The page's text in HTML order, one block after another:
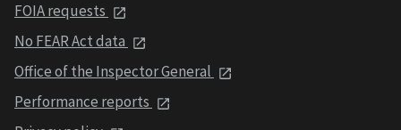
FOIA requests
No FEAR Act data
Office of the Inspector General
Performance reports